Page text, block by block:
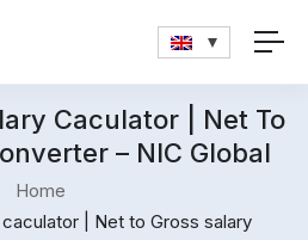
Caculator | Net To
– NIC Global
Home
| Net to Gross salary